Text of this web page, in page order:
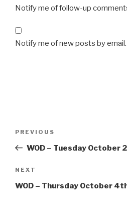
Notify me of follow-up
Notify me of new posts by email.
Previous
Post
PREVIOUS
WOD – Tuesday October
Next
Post
NEXT
WOD – Thursday October